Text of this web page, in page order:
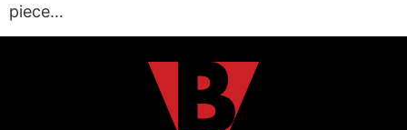
piece…